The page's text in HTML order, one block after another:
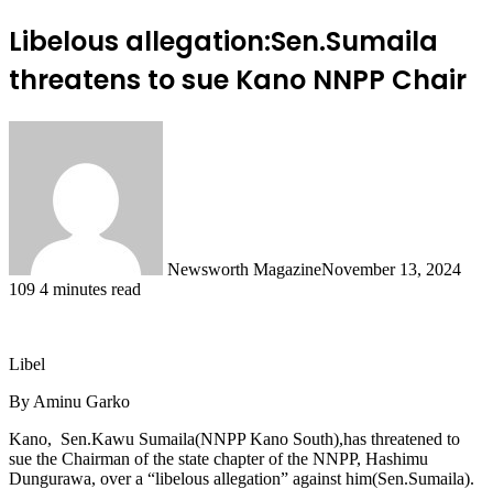
Libelous allegation:Sen.Sumaila
threatens to sue Kano NNPP Chair
Newsworth MagazineNovember 13, 2024
109 4 minutes read
Libel
By Aminu Garko
Kano, Sen.Kawu Sumaila(NNPP Kano South),has threatened to
sue the Chairman of the state chapter of the NNPP, Hashimu
Dungurawa, over a “libelous allegation” against him(Sen.Sumaila).